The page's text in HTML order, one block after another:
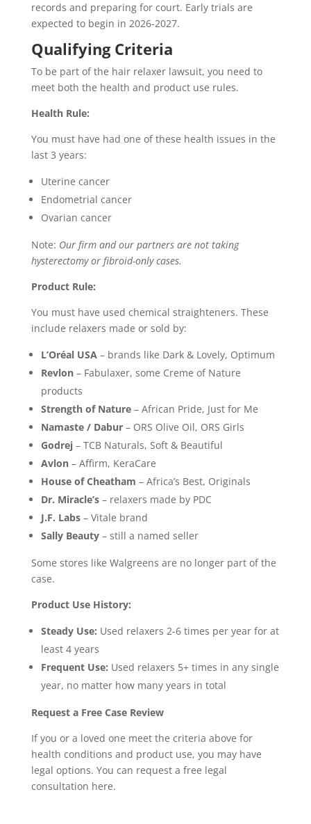
records and preparing for court. Early trials are
expected to begin in 2026-2027.
Qualifying Criteria
To be part of the hair relaxer lawsuit, you need to
meet both the health and product use rules.
Health Rule:
You must have had one of these health issues in the
last 3 years:
Uterine cancer
Endometrial cancer
Ovarian cancer
Note: Our firm and our partners are not taking
hysterectomy or fibroid-only cases.
Product Rule:
You must have used chemical straighteners. These
include relaxers made or sold by:
L’Oréal USA– brands like Dark & Lovely, Optimum
Revlon– Fabulaxer, some Creme of Nature
products
Strength of Nature– African Pride, Just for Me
Namaste / Dabur– ORS Olive Oil, ORS Girls
Godrej– TCB Naturals, Soft & Beautiful
Avlon– Affirm, KeraCare
House of Cheatham – Africa’s Best, Originals
Dr. Miracle’s– relaxers made by PDC
J.F. Labs– Vitale brand
Sally Beauty– still a named seller
Some stores like Walgreens are no longer part of the
case.
Product Use History:
Steady Use: Used relaxers 2-6 times per year for at
least 4 years
Frequent Use: Used relaxers 5+ times in any single
year, no matter how many years in total
Request a Free Case Review
If you or a loved one meet the criteria above for
health conditions and product use, you may have
legal options. You can request a free legal
consultation here.